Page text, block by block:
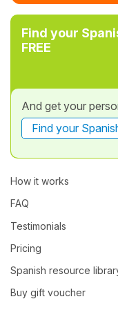
Find your
FREE
And get your
Find your
How it works
FAQ
Testimonials
Pricing
Spanish resource
Buy gift voucher